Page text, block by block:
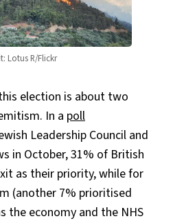
Lotus R/Flickr
election is about two
In a poll
Leadership Council and
in October, 31% of British
as their priority, while for
(another 7% prioritised
the economy and the NHS